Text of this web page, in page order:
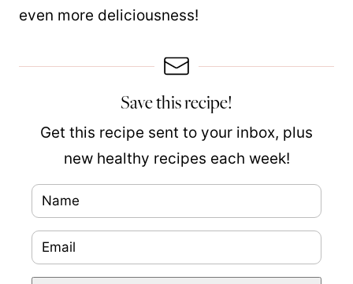
even more deliciousness!
Save this recipe!
Get this recipe sent to your inbox, plus
new healthy recipes each week!
a
m
em